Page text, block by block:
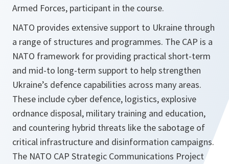
Armed Forces, participant in the course.
NATO provides extensive support to Ukraine through
a range of structures and programmes. The CAP is a
NATO framework for providing practical short-term
and mid-to long-term support to help strengthen
Ukraine’s defence capabilities across many areas.
These include cyber defence, logistics, explosive
ordnance disposal, military training and education,
and countering hybrid threats like the sabotage of
critical infrastructure and disinformation campaigns.
The NATO CAP Strategic Communications Project